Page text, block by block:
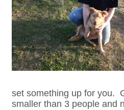
set something up for you.
smaller than 3 people and